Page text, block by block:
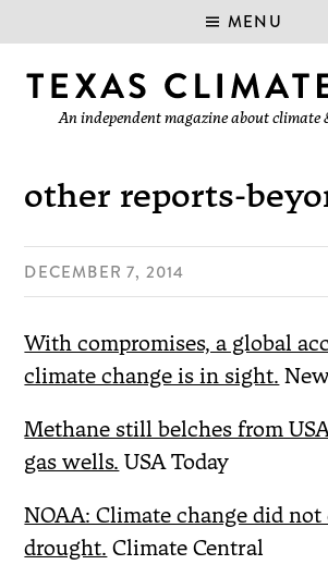
MENU
An independent magazine about
other reports-
DECEMBER 7, 2014
With compromises, a global
climate change is in sight.
Methane still belches from
gas wells. USA Today
NOAA: Climate change did not
drought. Climate Central